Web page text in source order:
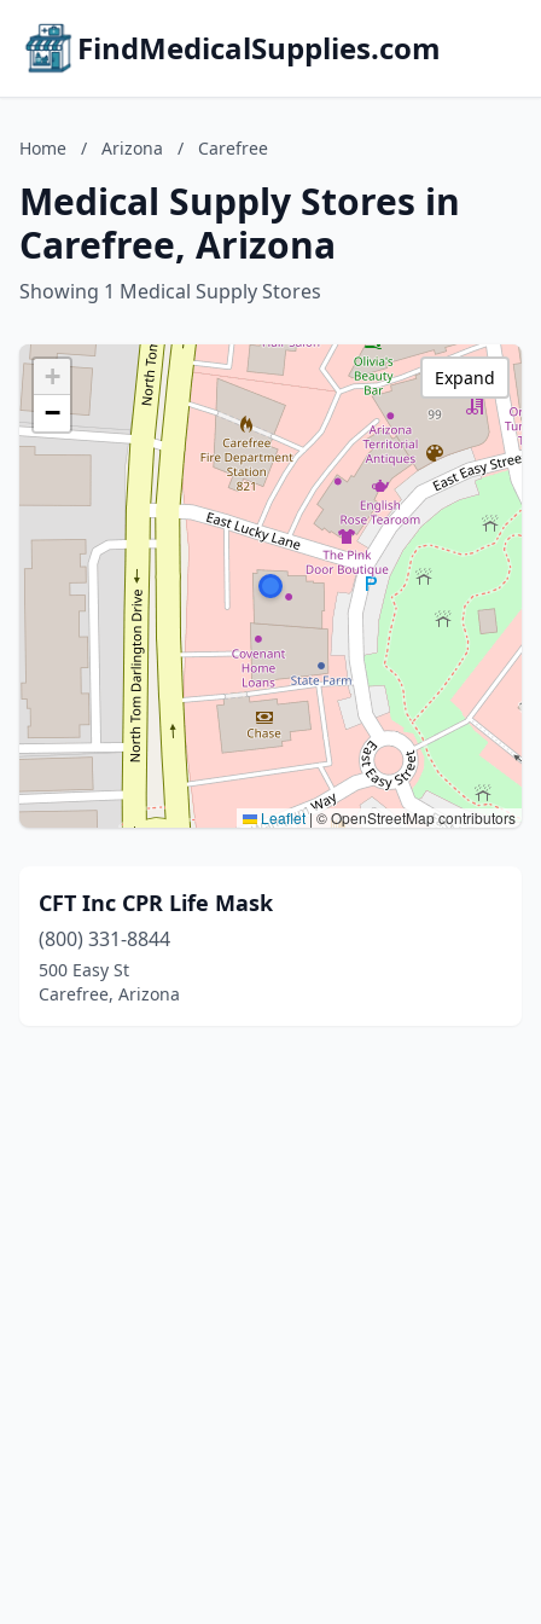
FindMedicalSupplies.com
Home / Arizona / Carefree
Medical Supply Stores in
Carefree, Arizona
Showing 1 Medical Supply Stores
+
−
Leaflet |© OpenStreetMap contributors
Expand
CFT Inc CPR Life Mask
(800) 331-8844
500 Easy St
Carefree, Arizona